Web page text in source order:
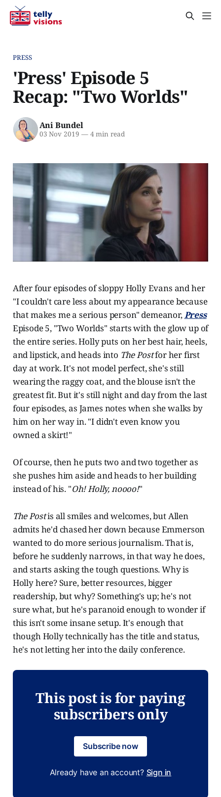
PRESS
'Press' Episode 5
Recap: "Two Worlds"
Ani Bundel
03 Nov 2019 —4 min read
After four episodes of sloppy Holly Evans and her
"I couldn't care less about my appearance because
that makes me a serious person" demeanor,Press
Episode 5, "Two Worlds" starts with the glow up of
the entire series. Holly puts on her best hair, heels,
and lipstick, and heads into The Postfor her first
day at work. It's not model perfect, she's still
wearing the raggy coat, and the blouse isn't the
greatest fit. But it's still night and day from the last
four episodes, as James notes when she walks by
him on her way in. "I didn't even know you
owned a skirt!"
Of course, then he puts two and two together as
she pushes him aside and heads to her building
instead of his. "Oh! Holly, noooo!"
The Postis all smiles and welcomes, but Allen
admits he'd chased her down because Emmerson
wanted to do more serious journalism. That is,
before he suddenly narrows, in that way he does,
and starts asking the tough questions. Why is
Holly here? Sure, better resources, bigger
readership, but why? Something's up; he's not
sure what, but he's paranoid enough to wonder if
this isn't some insane setup. It's enough that
though Holly technically has the title and status,
he's not letting her into the daily conference.
This post is for paying
subscribers only
Subscribe now
Already have an account? Sign in